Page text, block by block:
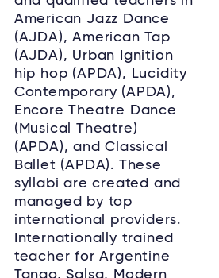
American Jazz Dance
(AJDA), American Tap
(AJDA), Urban Ignition
hip hop (APDA), Lucidity
Contemporary (APDA),
Encore Theatre Dance
(Musical Theatre)
(APDA), and Classical
Ballet (APDA). These
syllabi are created and
managed by top
international providers.
Internationally trained
teacher for Argentine
Tango, Salsa, Modern